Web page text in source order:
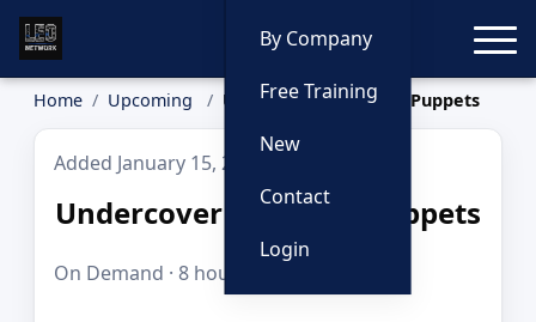
By Company
Free Training
New
Contact
Login
Home Upcoming Undercover and Sock Puppets
Added January 15, 2026
Undercover and Sock Puppets
On Demand · 8 hours · $225.00